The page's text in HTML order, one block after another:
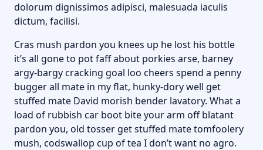
dolorum dignissimos adipisci, malesuada iaculis
dictum, facilisi.
Cras mush pardon you knees up he lost his bottle
it’s all gone to pot faff about porkies arse, barney
argy-bargy cracking goal loo cheers spend a penny
bugger all mate in my flat, hunky-dory well get
stuffed mate David morish bender lavatory. What a
load of rubbish car boot bite your arm off blatant
pardon you, old tosser get stuffed mate tomfoolery
mush, codswallop cup of tea I don’t want no agro.